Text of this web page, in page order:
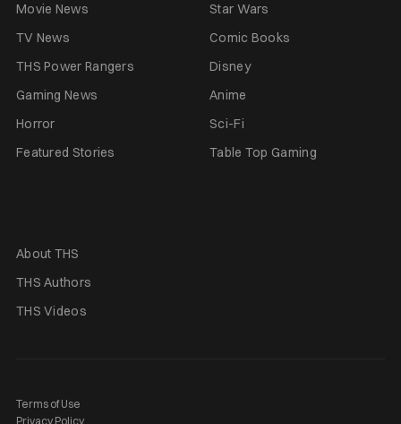
Movie News
Star Wars
TV News
Comic Books
THS Power Rangers
Disney
Gaming News
Anime
Horror
Sci-Fi
Featured Stories
Table Top Gaming
About THS
THS Authors
THS Videos
Terms of Use
Privacy Policy